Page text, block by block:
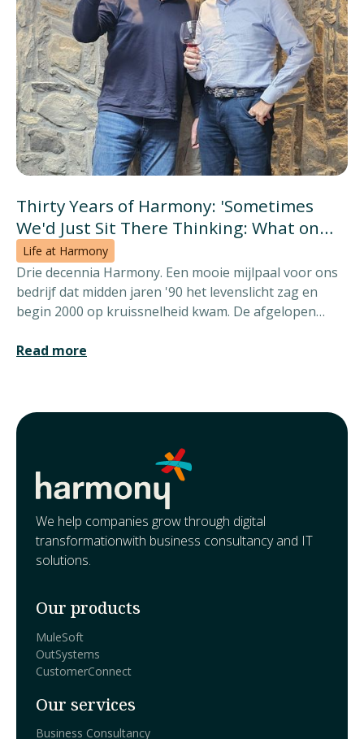
Thirty Years of Harmony: 'Sometimes
We'd Just Sit There Thinking: What on
Earth Are They Doing?'
Life at Harmony
Drie decennia Harmony. Een mooie mijlpaal voor ons
bedrijf dat midden jaren '90 het levenslicht zag en
begin 2000 op kruissnelheid kwam. De afgelopen
ze met ons te delen dan oprichters en CEO's Koen
Read more
We help companies grow through digital
transformationwith business consultancy and IT
solutions.
Our products
MuleSoft
OutSystems
CustomerConnect
Our services
Business Consultancy